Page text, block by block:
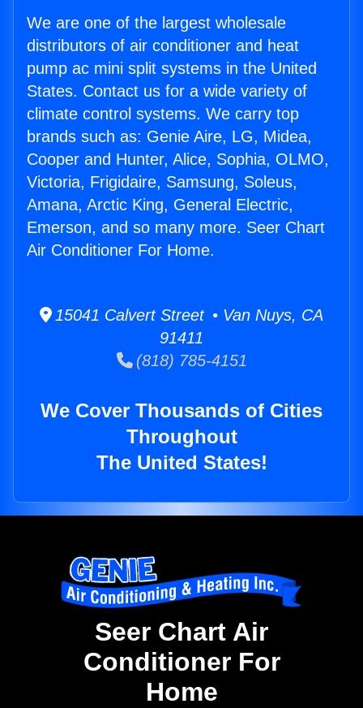
We are one of the largest wholesale
distributors of air conditioner and heat
pump ac mini split systems in the United
States. Contact us for a wide variety of
climate control systems. We carry top
brands such as: Genie Aire, LG, Midea,
Cooper and Hunter, Alice, Sophia, OLMO,
Victoria, Frigidaire, Samsung, Soleus,
Amana, Arctic King, General Electric,
Emerson, and so many more. Seer Chart
Air Conditioner For Home.
15041 Calvert Street • Van Nuys, CA
91411
(818) 785-4151
We Cover Thousands of Cities
Throughout
The United States!
Seer Chart Air
Conditioner For
Home